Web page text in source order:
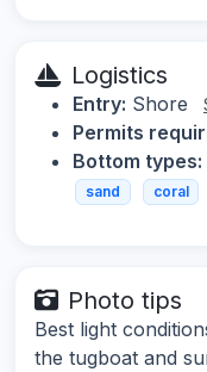
Logistics
Entry: Shore
Permits
Bottom types:
sand coral
Photo tips
Best light
the tugboat and